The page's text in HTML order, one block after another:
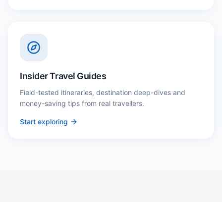
Insider Travel Guides
Field-tested itineraries, destination deep-dives and
money-saving tips from real travellers.
Start exploring